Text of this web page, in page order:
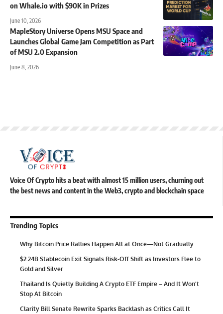
on Whale.io with $90K in Prizes
June 10, 2026
MapleStory Universe Opens MSU Space and
Launches Global Game Jam Competition as Part
of MSU 2.0 Expansion
June 8, 2026
Voice Of Crypto hits a beat with almost 15 million users, churning out
the best news and content in the Web3, crypto and blockchain space
Trending Topics
Why Bitcoin Price Rallies Happen All at Once—Not Gradually
$2.24B Stablecoin Exit Signals Risk-Off Shift as Investors Flee to
Gold and Silver
Thailand Is Quietly Building A Crypto ETF Empire – And It Won’t
Stop At Bitcoin
Clarity Bill Senate Rewrite Sparks Backlash as Critics Call It